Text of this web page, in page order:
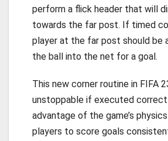
perform a flick header that will
towards the far post. If timed
player at the far post should be
the ball into the net for a goal.
This new corner routine in FIFA
unstoppable if executed
advantage of the game’s
players to score goals